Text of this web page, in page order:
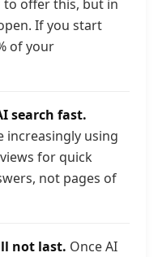
to offer this, but in
If you start
of your
search fast.
increasingly using
for quick
not pages of
not last. Once AI